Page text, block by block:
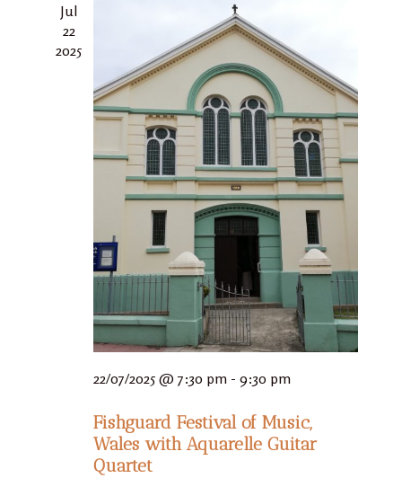
Jul
22
2025
22/07/2025 @ 7:30 pm- 9:30 pm
Fishguard Festival of Music,
Wales with Aquarelle Guitar
Quartet